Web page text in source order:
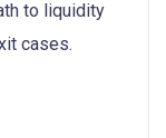
to liquidity
cases.